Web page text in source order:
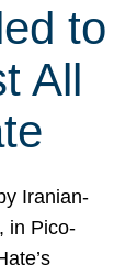
to
All
Iranian-
in Pico-